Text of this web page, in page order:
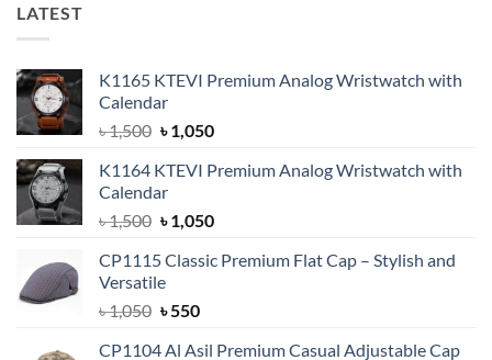
LATEST
K1165 KTEVI Premium Analog Wristwatch with
Calendar
৳1,500 Original
was:
৳ 1,500.
৳1,050Current
is:
K1164 KTEVI Premium Analog Wristwatch with
Calendar
৳1,500 Original
was:
৳ 1,500.
৳1,050Current
is:
CP1115 Classic Premium Flat Cap – Stylish and
Versatile
৳1,050 Original
was:
৳550Current
is:
CP1104 Al Asil Premium Casual Adjustable Cap